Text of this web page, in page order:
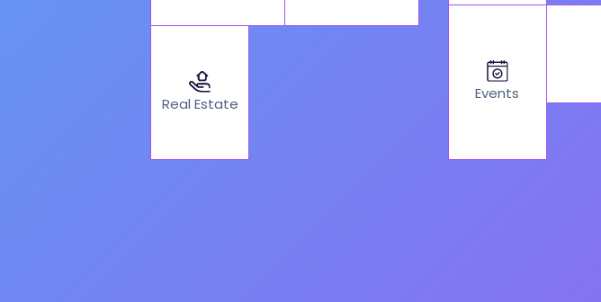
Real Estate
Events